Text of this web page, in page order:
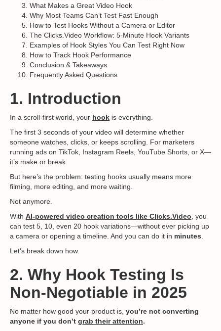
What Makes a Great Video Hook
Why Most Teams Can’t Test Fast Enough
How to Test Hooks Without a Camera or Editor
The Clicks.Video Workflow: 5-Minute Hook Variants
Examples of Hook Styles You Can Test Right Now
How to Track Hook Performance
Conclusion & Takeaways
Frequently Asked Questions
1. Introduction
In a scroll-first world, your hook is everything.
The first 3 seconds of your video will determine whether
someone watches, clicks, or keeps scrolling. For marketers
running ads on TikTok, Instagram Reels, YouTube Shorts, or X—
it’s make or break.
But here’s the problem: testing hooks usually means more
filming, more editing, and more waiting.
Not anymore.
With AI-powered video creation tools like Clicks.Video you
can test 5, 10, even 20 hook variations—without ever picking up
a camera or opening a timeline. And you can do it in minutes
Let’s break down how.
2. Why Hook Testing Is
Non-Negotiable in 2025
No matter how good your product is, you’re not converting
anyone if you don’t grab their attention.